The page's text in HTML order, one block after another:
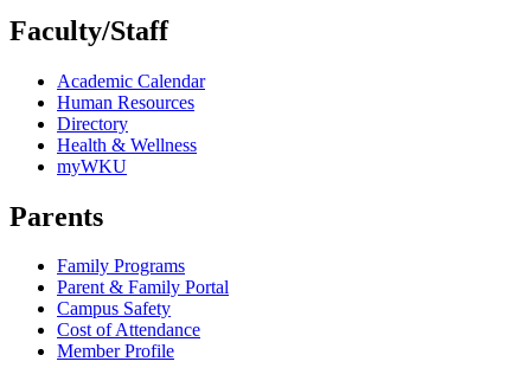
Faculty/Staff
Academic Calendar
Human Resources
Directory
Health & Wellness
myWKU
Parents
Family Programs
Parent & Family Portal
Campus Safety
Cost of Attendance
Member Profile